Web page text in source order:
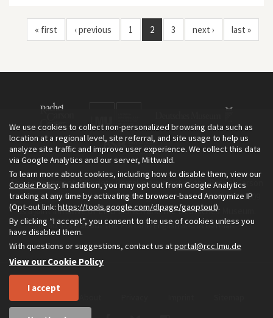
« first ‹ previous 1 2 3 next › last »
The Environment & Society Portal is a project of the Rachel Carson
Center for Environment and Society, an institute founded in 2009
as a joint initiative of LMU Munich and the Deutsches Museum.
Read more about the Portal inEnglishand inGerman.
We use cookies to collect non-personalized browsing data such as
location at a regional level, site referral, and site usage to help us
analyze site traffic and improve user experience. We collect this data
via Google Analytics and our server, Mittwald.
To learn more about cookies, including how to disable them, view our
Cookie Policy. In addition, you may opt out from Google Analytics
tracking at any time by activating the browser-based Anonymize IP
(Opt-out link: https://tools.google.com/dlpage/gaoptout).
By clicking “I accept”, you consent to the use of cookies unless you
have disabled them.
With questions or suggestions, contact us atportal@rcc.lmu.de
View our Cookie Policy
I accept